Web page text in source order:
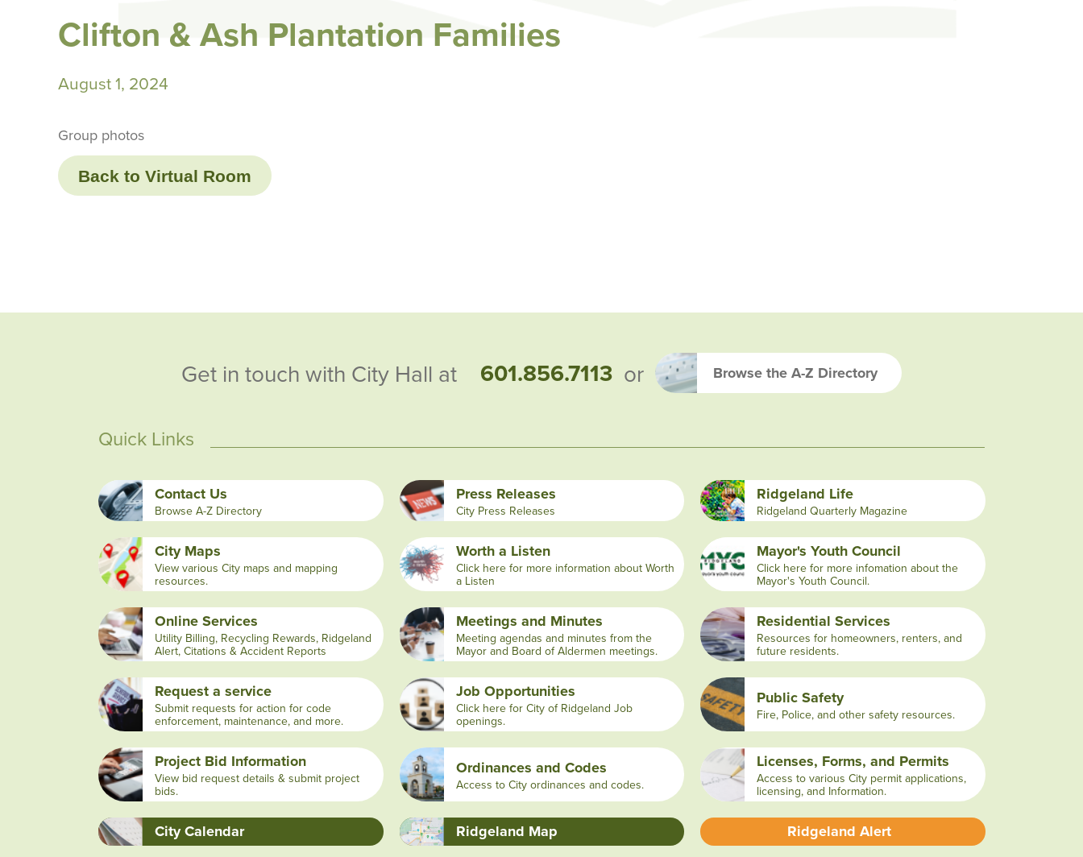
Clifton & Ash Plantation Families
August 1, 2024
Group photos
Back to Virtual Room
Get in touch with City Hall at 601.856.7113 or Browse the A-Z Directory
Quick Links
Contact Us
Browse A-Z Directory
Press Releases
City Press Releases
Ridgeland Life
Ridgeland Quarterly Magazine
City Maps
View various City maps and mapping
resources.
Worth a Listen
Click here for more information about Worth
a Listen
Mayor's Youth Council
Click here for more infomation about the
Mayor's Youth Council.
Online Services
Utility Billing, Recycling Rewards, Ridgeland
Alert, Citations & Accident Reports
Meetings and Minutes
Meeting agendas and minutes from the
Mayor and Board of Aldermen meetings.
Residential Services
Resources for homeowners, renters, and
future residents.
Request a service
Submit requests for action for code
enforcement, maintenance, and more.
Job Opportunities
Click here for City of Ridgeland Job
openings.
Public Safety
Fire, Police, and other safety resources.
Project Bid Information
View bid request details & submit project
bids.
Ordinances and Codes
Access to City ordinances and codes.
Licenses, Forms, and Permits
Access to various City permit applications,
licensing, and Information.
City Calendar Ridgeland Map Ridgeland Alert